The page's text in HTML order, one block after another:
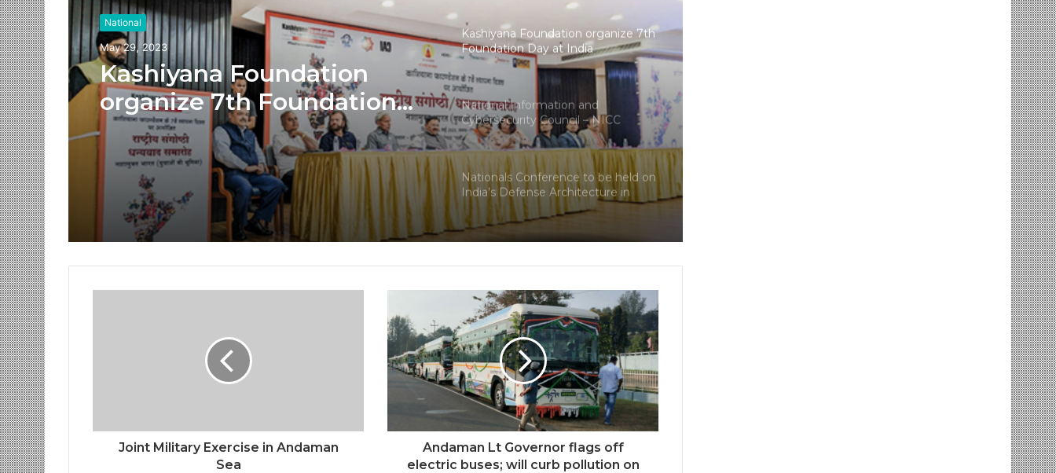
National
May 29, 2023
Kashiyana Foundation
organize 7th Foundation
Day at India International
Center, Delhi
Kashiyana Foundation organize 7th
Foundation Day at India
International Center, Delhi
National Information and
Cybersecurity Council – NICC
launches training and internship
program in India to build national
cyber capabilities
Nationals Conference to be held on
India’s Defense Architecture in
New Delhi from 27th to 29th
September 2022
Choubey inaugurated the Green
World Environment Day
World Peace is Need of the Hour:
Said – Dr. RajaRao Pagidipalli & Prof.
Dr VJE Caroline in World Peace
Summit 2023
Kashiyana Foundation organize 7th
Foundation Day at India
International Center, Delhi
National Information and
Joint Military Exercise in Andaman
Sea
Andaman Lt Governor flags off
electric buses; will curb pollution on